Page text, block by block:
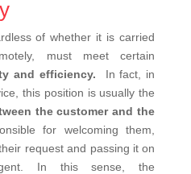
of whether it is carried
must meet certain
and efficiency.
In fact, in
this position is usually the
the customer and the
for welcoming them,
request and passing it on
In this sense, the